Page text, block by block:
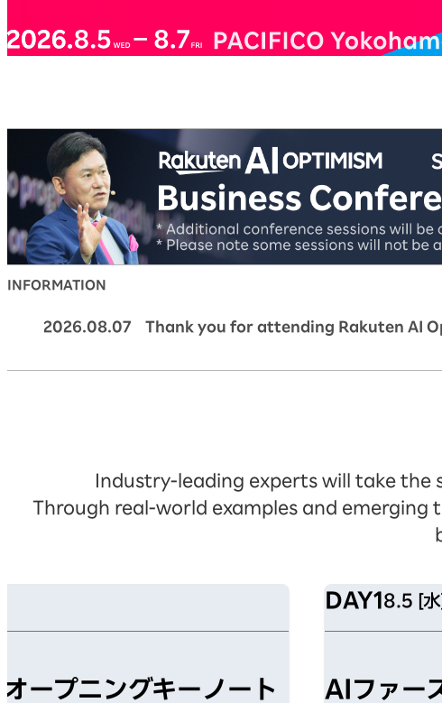
Rakuten AI Optimism Business
INFORMATION
2026.08.07 Thank you for attending Rakuten AI
Industry-leading experts will take the
Through real-world examples and
プニングキーノート
DAY1 8.5 [水
AIファー